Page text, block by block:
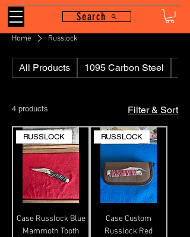
Search
Home Russlock
All Products 1095 Carbon Steel
4 products Filter & Sort
RUSSLOCK
Case Russlock Blue
Mammoth Tooth
RUSSLOCK
Case Custom
Russlock Red